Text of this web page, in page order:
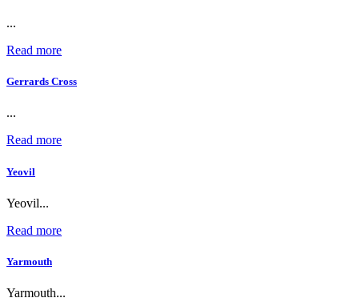
...
Read more
Gerrards Cross
...
Read more
Yeovil
Yeovil...
Read more
Yarmouth
Yarmouth...